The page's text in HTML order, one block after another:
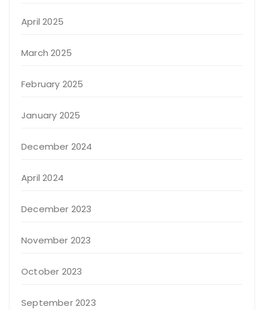
April 2025
March 2025
February 2025
January 2025
December 2024
April 2024
December 2023
November 2023
October 2023
September 2023